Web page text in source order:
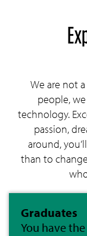
We are not
people,
technology.
passion,
around,
than to
Graduates
You have